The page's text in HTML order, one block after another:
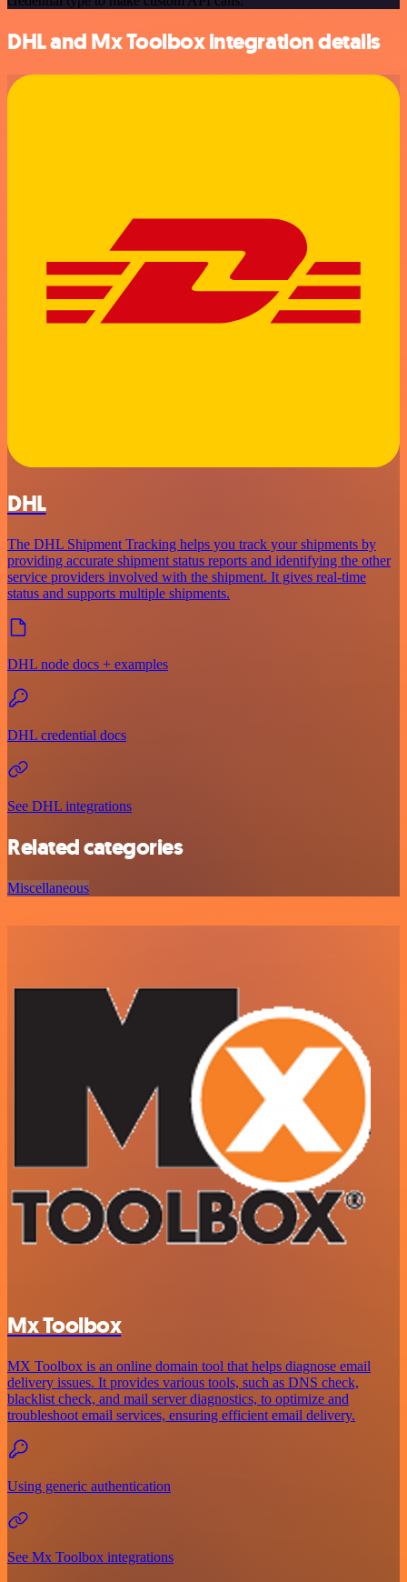
DHL and Mx Toolbox integration details
DHL
The DHL Shipment Tracking helps you track your shipments by
providing accurate shipment status reports and identifying the other
service providers involved with the shipment. It gives real-time
status and supports multiple shipments.
DHL node docs + examples
DHL credential docs
See DHL integrations
Related categories
Miscellaneous
Mx Toolbox
MX Toolbox is an online domain tool that helps diagnose email
delivery issues. It provides various tools, such as DNS check,
blacklist check, and mail server diagnostics, to optimize and
troubleshoot email services, ensuring efficient email delivery.
Using generic authentication
See Mx Toolbox integrations